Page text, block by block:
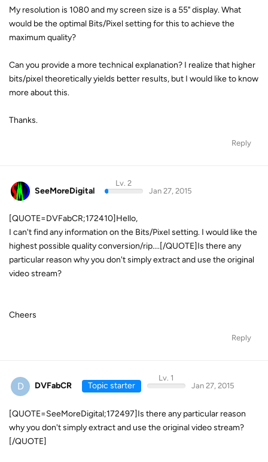
My resolution is 1080 and my screen size is a 55" display. What
would be the optimal Bits/Pixel setting for this to achieve the
maximum quality?
Can you provide a more technical explanation? I realize that higher
bits/pixel theoretically yields better results, but I would like to know
more about this.
Thanks.
Reply
SeeMoreDigital
Lv. 2
Jan 27, 2015
[QUOTE=DVFabCR;172410]Hello,
I can't find any information on the Bits/Pixel setting. I would like the
highest possible quality conversion/rip....[/QUOTE]Is there any
particular reason why you don't simply extract and use the original
video stream?
Cheers
Reply
D DVFabCR Topic starter
Lv. 1
Jan 27, 2015
[QUOTE=SeeMoreDigital;172497]Is there any particular reason
why you don't simply extract and use the original video stream?
[/QUOTE]